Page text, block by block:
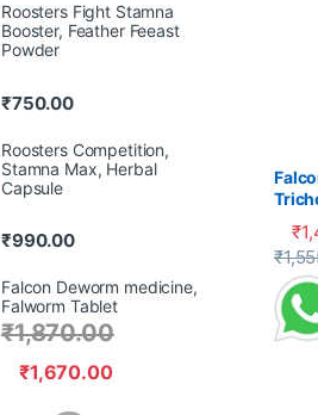
₹
₹
This
Roosters Fight Stamna
Booster, Feather Feeast
Powder
₹750.00
Roosters Competition,
Stamna Max, Herbal
Capsule
₹990.00
Falcon Deworm medicine,
Falworm Tablet
₹1,670.00
₹1,870.00